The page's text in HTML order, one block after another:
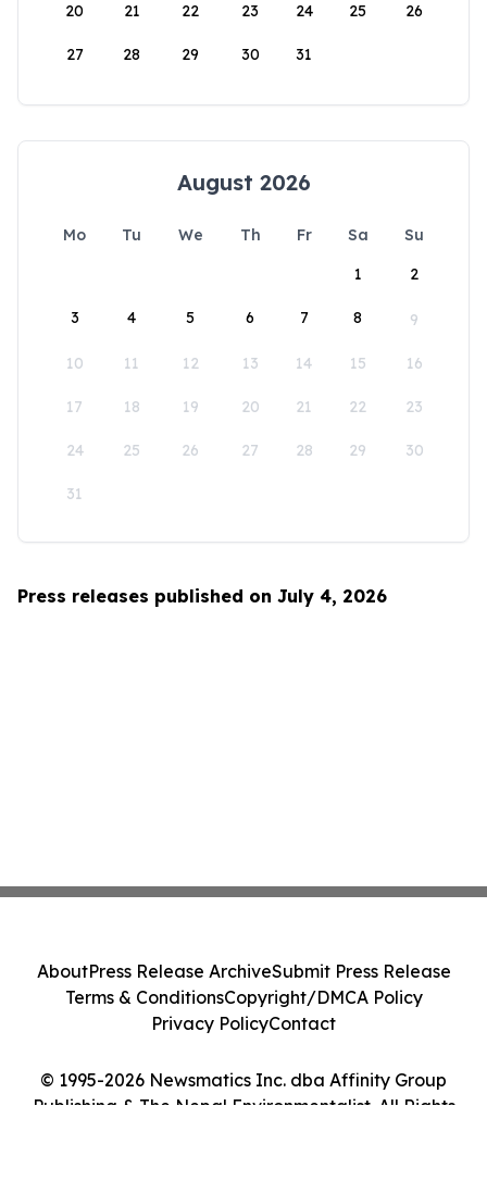
20 21 22 23 24 25 26
27 28 29 30 31
August 2026
Mo Tu We Th Fr Sa
Su
1
2
3 4 5 6 7 8 9
10 11 12 13 14 15 16
17 18 19 20 21 22 23
24 25 26 27 28 29 30
31
Press releases published on July 4, 2026
© 1995-2026 Newsmatics Inc. dba Affinity Group
Publishing & The Nepal Environmentalist. All Rights
AboutPress Release ArchiveSubmit Press Release
Terms & ConditionsCopyright/DMCA Policy
Privacy PolicyContact